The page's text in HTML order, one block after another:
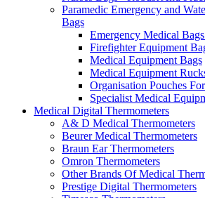
Paramedic Emergency and
Bags
Emergency Medical
Firefighter Equipment
Medical Equipment Bags
Medical Equipment
Organisation Pouches
Specialist Medical
Medical Digital Thermometers
A& D Medical Thermometers
Beurer Medical Thermometers
Braun Ear Thermometers
Omron Thermometers
Other Brands Of Medical
Prestige Digital Thermometers